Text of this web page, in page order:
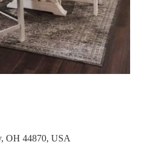
OH 44870, USA